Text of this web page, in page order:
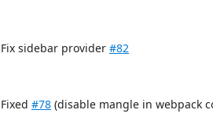
Fix sidebar provider #82
Fixed #78 (disable mangle in webpack